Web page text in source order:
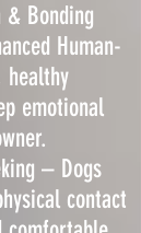
& Bonding
Human-
healthy
emotional
– Dogs
contact